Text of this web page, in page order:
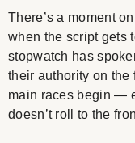
There’s a moment
when the script gets
stopwatch has
their authority on
main races begin —
doesn’t roll to the